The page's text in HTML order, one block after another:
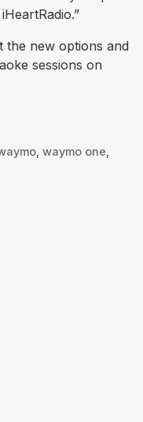
the new options and
sessions on
, waymo one